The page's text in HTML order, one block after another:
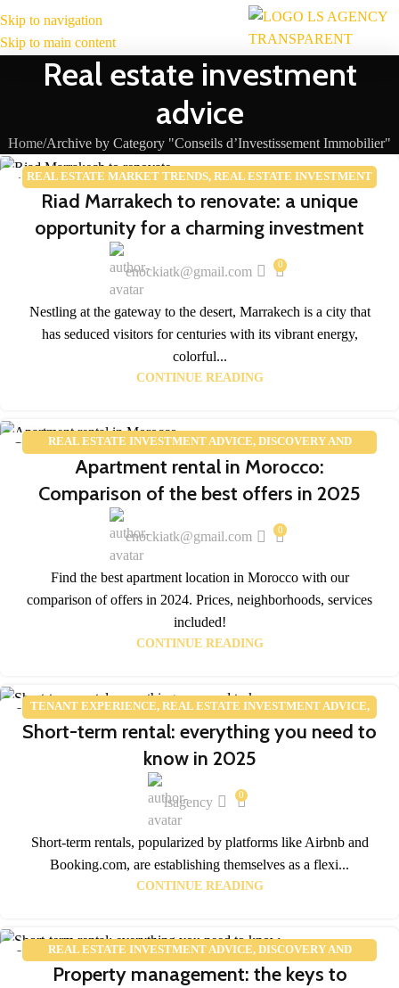
Skip to navigation
Skip to main content
MENU
Real estate investment
advice
Home Archive by Category "Conseils d’Investissement Immobilier"
14REAL ESTATE MARKET TRENDS, REAL ESTATE INVESTMENT
ADVICE
Riad Marrakech to renovate: a unique
opportunity for a charming investment
enockiatk@gmail.com 0
Nestling at the gateway to the desert, Marrakech is a city that
has seduced visitors for centuries with its vibrant energy,
colorful...
CONTINUE READING
25 REAL ESTATE INVESTMENT ADVICE, DISCOVERY AND
TOURISM,REAL ESTATE MARKET TRENDS
Apartment rental in Morocco:
Comparison of the best offers in 2025
enockiatk@gmail.com 0
Find the best apartment location in Morocco with our
comparison of offers in 2024. Prices, neighborhoods, services
included!
CONTINUE READING
05
FEB
TENANT EXPERIENCE, REAL ESTATE INVESTMENT ADVICE,
REAL ESTATE MARKET TRENDS
Short-term rental: everything you need to
know in 2025
lsagency 0
Short-term rentals, popularized by platforms like Airbnb and
Booking.com, are establishing themselves as a flexi...
CONTINUE READING
02 REAL ESTATE INVESTMENT ADVICE, DISCOVERY AND
TOURISM
Property management: the keys to